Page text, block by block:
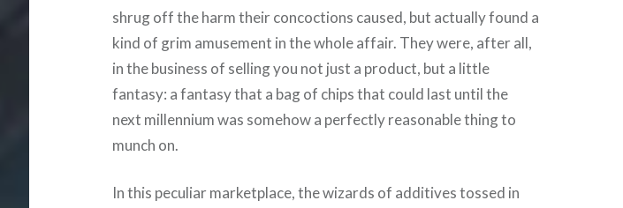
shrug off the harm their concoctions caused, but actually found a
kind of grim amusement in the whole affair. They were, after all,
in the business of selling you not just a product, but a little
fantasy: a fantasy that a bag of chips that could last until the
next millennium was somehow a perfectly reasonable thing to
munch on.
In this peculiar marketplace, the wizards of additives tossed in